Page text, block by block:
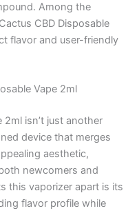
Among the
CBD Disposable
flavor and user-friendly
Vape 2ml
2ml isn’t just another
device that merges
aesthetic,
newcomers and
this vaporizer apart is its
flavor profile while